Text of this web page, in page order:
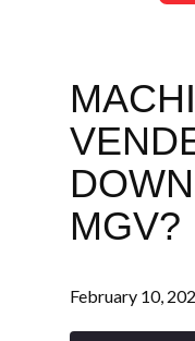
MGV?
February 10,